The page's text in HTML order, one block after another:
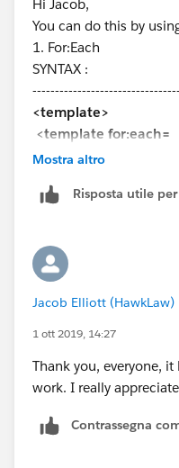
import getAllObjects
'@salesforce/apex/
';
export default class
@track objects = [];
@track error;
getAllObjects()
//this.objects =
alert(' Result ==>
for(let key in
if
Filtering the data in the
}
Hi Jacob,
You can do this by
1. For:Each
SYNTAX :
<template>
<template for:each=
{yourList}
</template>
</template>
2. Iterator
SYNTAX :
<template>
<template
<div
<div if:true={it.first}
Mostra altro
Risposta utile
Jacob Elliott (HawkLaw)
1 ott 2019, 14:27
Thank you, everyone,
work. I really
Contrassegna